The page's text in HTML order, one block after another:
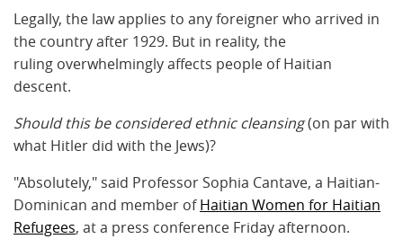
Legally, the law applies to any foreigner who arrived in
the country after 1929. But in reality, the
ruling overwhelmingly affects people of Haitian
descent.
Should this be considered ethnic cleansing(on par with
what Hitler did with the Jews)?
"Absolutely," said Professor Sophia Cantave, a Haitian-
Dominican and member ofHaitian Women for Haitian
Refugees, at a press conference Friday afternoon.